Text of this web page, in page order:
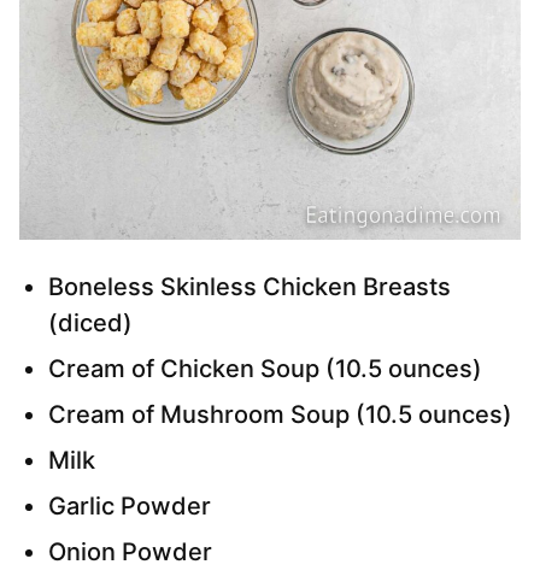
Boneless Skinless Chicken Breasts
(diced)
Cream of Chicken Soup (10.5 ounces)
Cream of Mushroom Soup (10.5 ounces)
Milk
Garlic Powder
Onion Powder